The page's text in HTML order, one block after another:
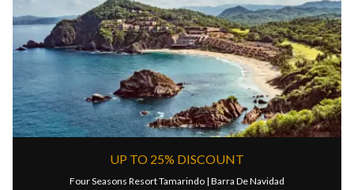
UP TO 25% DISCOUNT
Four Seasons Resort Tamarindo | Barra De Navidad